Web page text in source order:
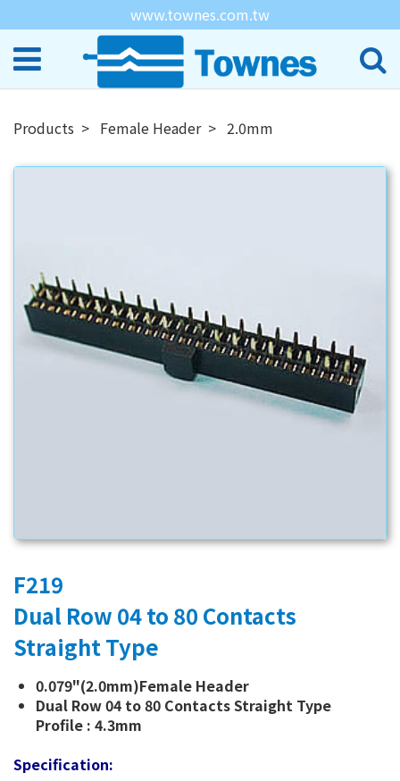
www.townes.com.tw
Products Female Header 2.0mm
F219
Dual Row 04 to 80 Contacts
Straight Type
0.079"(2.0mm)Female Header
Dual Row 04 to 80 Contacts Straight Type
Profile : 4.3mm
Specification: